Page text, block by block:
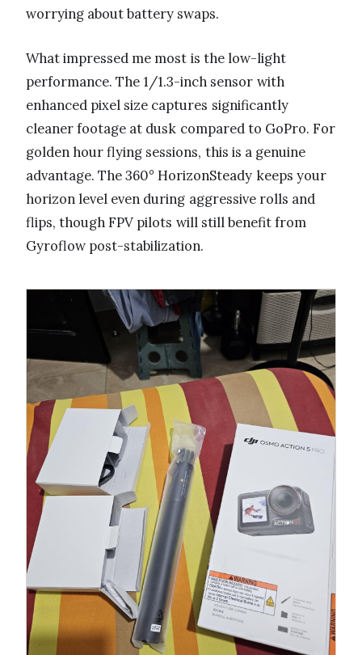
worrying about battery swaps.
What impressed me most is the low-light
performance. The 1/1.3-inch sensor with
enhanced pixel size captures significantly
cleaner footage at dusk compared to GoPro. For
golden hour flying sessions, this is a genuine
advantage. The 360° HorizonSteady keeps your
horizon level even during aggressive rolls and
flips, though FPV pilots will still benefit from
Gyroflow post-stabilization.